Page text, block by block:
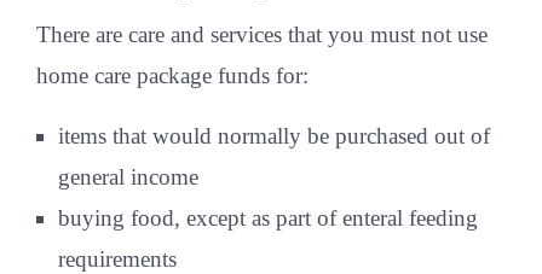
There are care and services that you must not use
home care package funds for:
items that would normally be purchased out of
general income
buying food, except as part of enteral feeding
requirements